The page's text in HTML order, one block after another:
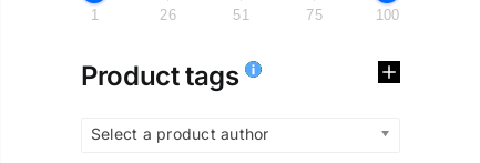
1 26 51 75 100
Product tags
Select a product author